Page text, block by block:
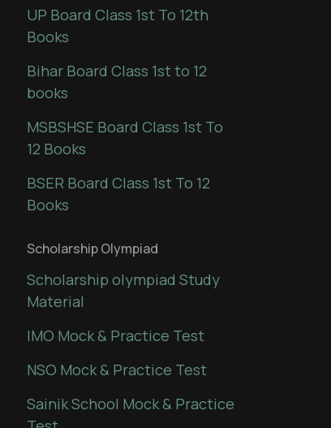
UP Board Class 1st To 12th
Books
Bihar Board Class 1st to 12
books
MSBSHSE Board Class 1st To
12 Books
BSER Board Class 1st To 12
Books
Scholarship Olympiad
Scholarship olympiad Study
Material
IMO Mock & Practice Test
NSO Mock & Practice Test
Sainik School Mock & Practice